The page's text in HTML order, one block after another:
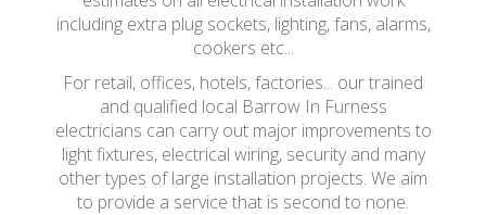
including extra plug sockets, lighting, fans, alarms,
cookers etc...
For retail, offices, hotels, factories... our trained
and qualified local Barrow In Furness
electricians can carry out major improvements to
light fixtures, electrical wiring, security and many
other types of large installation projects. We aim
to provide a service that is second to none.